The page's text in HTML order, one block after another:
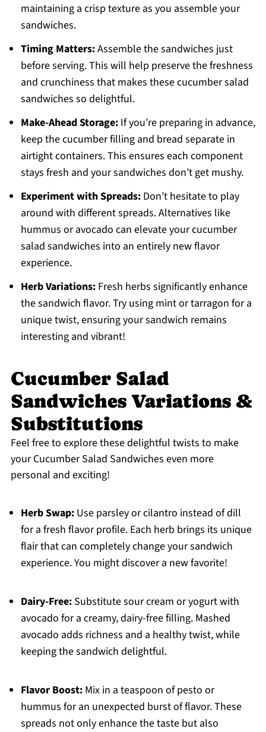
maintaining a crisp texture as you assemble your
sandwiches.
Timing Matters:Assemble the sandwiches just
before serving. This will help preserve the freshness
and crunchiness that makes these cucumber salad
sandwiches so delightful.
Make-Ahead Storage:If you’re preparing in advance,
keep the cucumber filling and bread separate in
airtight containers. This ensures each component
stays fresh and your sandwiches don’t get mushy.
Experiment with Spreads:Don’t hesitate to play
around with different spreads. Alternatives like
hummus or avocado can elevate your cucumber
salad sandwiches into an entirely new flavor
experience.
Herb Variations:Fresh herbs significantly enhance
the sandwich flavor. Try using mint or tarragon for a
unique twist, ensuring your sandwich remains
interesting and vibrant!
Cucumber Salad
Sandwiches Variations &
Substitutions
Feel free to explore these delightful twists to make
your Cucumber Salad Sandwiches even more
personal and exciting!
Herb Swap:Use parsley or cilantro instead of dill
for a fresh flavor profile. Each herb brings its unique
flair that can completely change your sandwich
experience. You might discover a new favorite!
Dairy-Free:Substitute sour cream or yogurt with
avocado for a creamy, dairy-free filling. Mashed
avocado adds richness and a healthy twist, while
keeping the sandwich delightful.
Flavor Boost:Mix in a teaspoon of pesto or
hummus for an unexpected burst of flavor. These
spreads not only enhance the taste but also